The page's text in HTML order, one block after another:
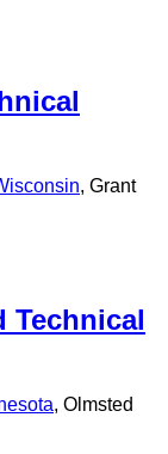
, Grant
Technical
, Olmsted